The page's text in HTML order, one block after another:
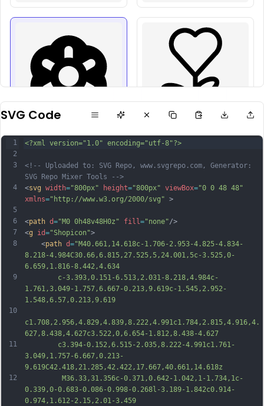
SVG Code
1
2
3
4
5
6
7
8
9
10
11
12
<?xml version="1.0" encoding="utf-8"?>
<!-- Uploaded to: SVG Repo, www.svgrepo.com, Generator:
SVG Repo Mixer Tools -->
<svg width="800px" height="800px" viewBox="0 0 48 48"
xmlns="http://www.w3.org/2000/svg" >
<path d="M0 0h48v48H0z" fill ="none"/>
<g id="Shopicon">
	<
path d="M40.661,14.618c-1.706-2.953-4.825-4.834-
8.218-4.984C30.66,6.815,27.525,5,24.001,5c-3.525,0-
6.659,1.816-8.442,4.634
		c-3.393,0.151-6.513,2.031-8.218,4.984c-
1.761,3.049-1.757,6.667-0.213,9.619c-1.545,2.952-
1.548,6.57,0.213,9.619
c1.708,2.956,4.829,4.839,8.222,4.991c1.784,2.815,4.916,4.
627,8.438,4.627c3.522,0,6.654-1.812,8.438-4.627
		c3.394-0.152,6.515-2.035,8.222-4.991c1.761-
3.049,1.757-6.667,0.213-
9.619C42.418,21.285,42.422,17.667,40.661,14.618z
		 M36.33,31.356c-0.371,0.642-1.042,1-1.734,1c-
0.339,0-0.683-0.086-0.998-0.268l-3.189-1.842c0.914-
0.974,1.612-2.15,2.01-3.459